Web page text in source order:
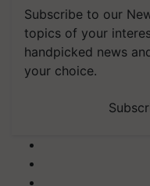
topics of your
handpicked news
your choice.